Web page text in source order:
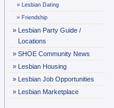
» Lesbian Dating
» Friendship
» Lesbian Party Guide /
Locations
» SHOE Community News
» Lesbian Housing
» Lesbian Job Opportunities
» Lesbian Marketplace